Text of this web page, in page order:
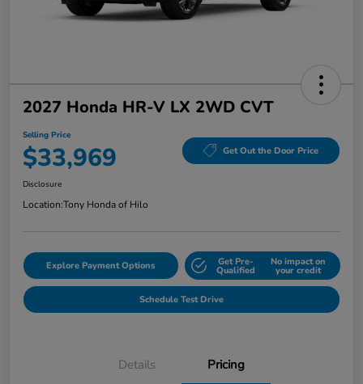
2027 Honda HR-V LX 2WD CVT
Selling Price
$33,969 Get Out the Door Price
Disclosure
Location:Tony Honda of Hilo
Explore Payment Options Get Pre-
Qualified
No impact on
your credit
Schedule Test Drive
Details Pricing